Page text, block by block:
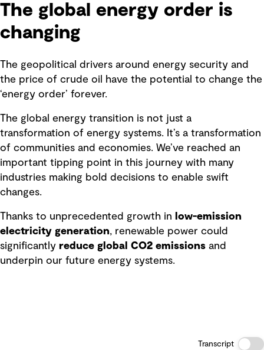
The global energy order is
changing
The geopolitical drivers around energy security and
the price of crude oil have the potential to change the
‘energy order’ forever.
The global energy transition is not just a
transformation of energy systems. It’s a transformation
of communities and economies. We’ve reached an
important tipping point in this journey with many
industries making bold decisions to enable swift
changes.
Thanks to unprecedented growth in low-emission
electricity generation, renewable power could
significantly reduce global CO2 emissions and
underpin our future energy systems.
Transcript